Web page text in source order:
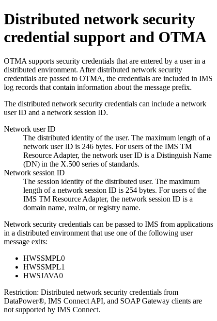
Distributed network security
credential support and OTMA
OTMA supports security credentials that are entered by a user in a
distributed environment. After distributed network security
credentials are passed to OTMA, the credentials are included in IMS
log records that contain information about the message prefix.
The distributed network security credentials can include a network
user ID and a network session ID.
Network user ID
The distributed identity of the user. The maximum length of a
network user ID is 246 bytes. For users of the IMS TM
Resource Adapter, the network user ID is a Distinguish Name
(DN) in the X.500 series of standards.
Network session ID
The session identity of the distributed user. The maximum
length of a network session ID is 254 bytes. For users of the
IMS TM Resource Adapter, the network session ID is a
domain name, realm, or registry name.
Network security credentials can be passed to IMS from applications
in a distributed environment that use one of the following user
message exits:
HWSSMPL0
HWSSMPL1
HWSJAVA0
Restriction: Distributed network security credentials from
DataPower®, IMS Connect API, and SOAP Gateway clients are
not supported by IMS Connect.